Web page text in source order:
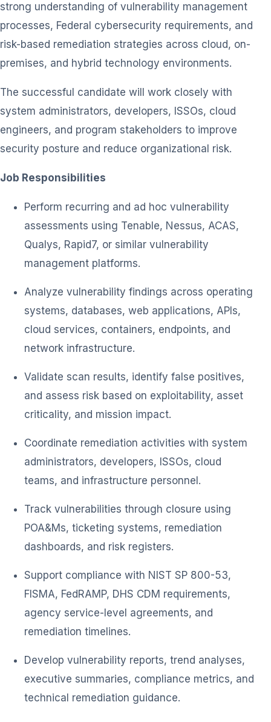
strong understanding of vulnerability management
processes, Federal cybersecurity requirements, and
risk-based remediation strategies across cloud, on-
premises, and hybrid technology environments.
The successful candidate will work closely with
system administrators, developers, ISSOs, cloud
engineers, and program stakeholders to improve
security posture and reduce organizational risk.
Job Responsibilities
Perform recurring and ad hoc vulnerability
assessments using Tenable, Nessus, ACAS,
Qualys, Rapid7, or similar vulnerability
management platforms.
Analyze vulnerability findings across operating
systems, databases, web applications, APIs,
cloud services, containers, endpoints, and
network infrastructure.
Validate scan results, identify false positives,
and assess risk based on exploitability, asset
criticality, and mission impact.
Coordinate remediation activities with system
administrators, developers, ISSOs, cloud
teams, and infrastructure personnel.
Track vulnerabilities through closure using
POA&Ms, ticketing systems, remediation
dashboards, and risk registers.
Support compliance with NIST SP 800-53,
FISMA, FedRAMP, DHS CDM requirements,
agency service-level agreements, and
remediation timelines.
Develop vulnerability reports, trend analyses,
executive summaries, compliance metrics, and
technical remediation guidance.